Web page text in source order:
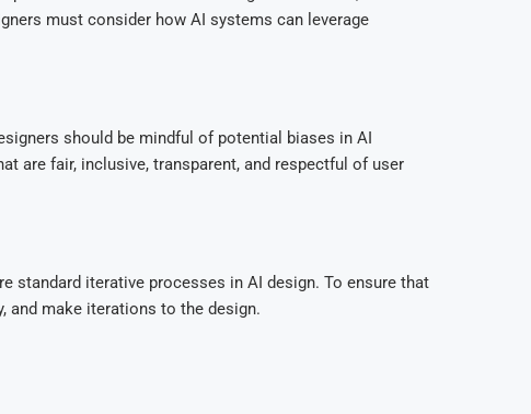
must consider how AI systems can leverage
should be mindful of potential biases in AI
are fair, inclusive, transparent, and respectful of user
standard iterative processes in AI design. To ensure that
and make iterations to the design.